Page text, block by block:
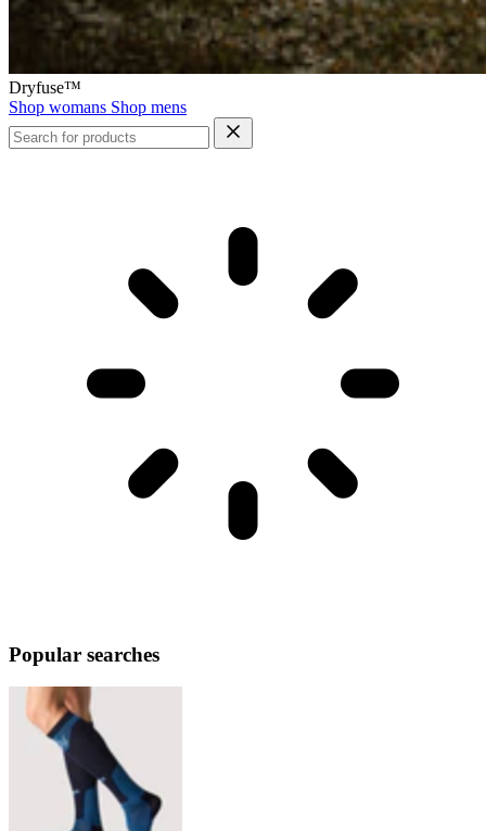
Dryfuse™
Shop womans Shop mens
Popular searches